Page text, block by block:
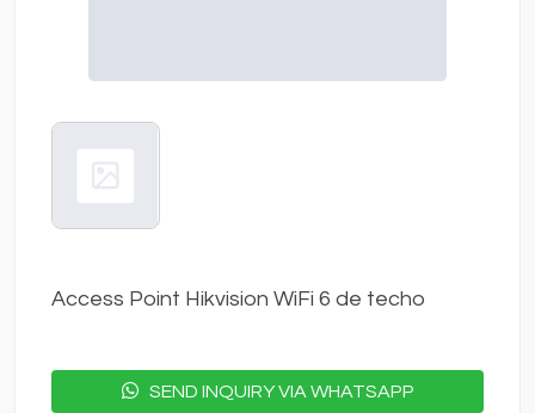
Access Point Hikvision WiFi 6 de techo
SEND INQUIRY VIA WHATSAPP